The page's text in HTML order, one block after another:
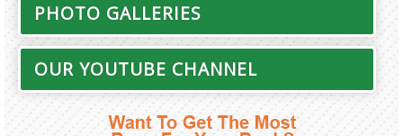
PHOTO GALLERIES
OUR YOUTUBE CHANNEL